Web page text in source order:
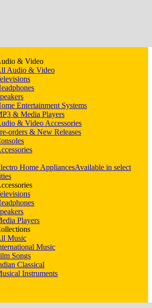
& Video
Audio & Video
Entertainment Systems
& Media Players
& Video Accessories
orders & New Releases
Home AppliancesAvailable in select
Players
Music
Music
Songs
Classical
Instruments